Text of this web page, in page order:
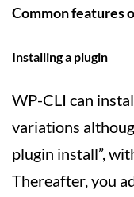
Common features
Installing a plugin
WP-CLI can
variations
plugin install”,
Thereafter, you